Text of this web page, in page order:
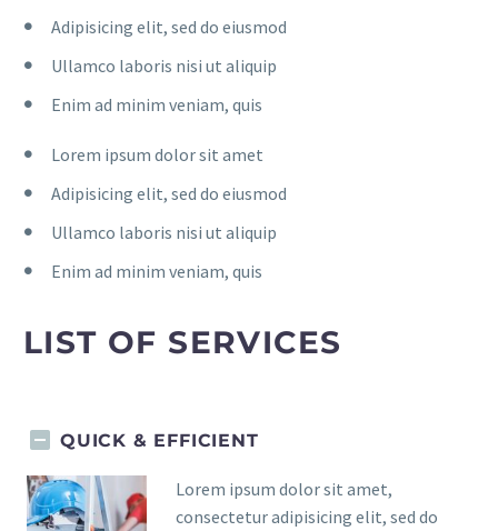
Adipisicing elit, sed do eiusmod
Ullamco laboris nisi ut aliquip
Enim ad minim veniam, quis
Lorem ipsum dolor sit amet
Adipisicing elit, sed do eiusmod
Ullamco laboris nisi ut aliquip
Enim ad minim veniam, quis
LIST OF SERVICES
QUICK & EFFICIENT
Lorem ipsum dolor sit amet,
consectetur adipisicing elit, sed do